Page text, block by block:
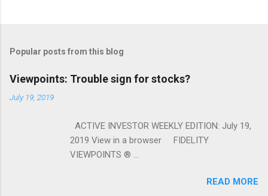
Popular posts from this blog
Viewpoints: Trouble sign for stocks?
July 19, 2019
ACTIVE INVESTOR WEEKLY EDITION: July 19,
2019 View in a browser FIDELITY
VIEWPOINTS ® ...
READ MORE